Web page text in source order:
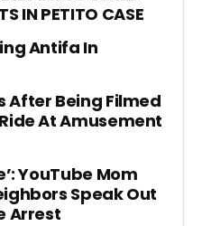
IN PETITO CASE
Antifa In
After Being Filmed
At Amusement
YouTube Mom
Speak Out
Arrest